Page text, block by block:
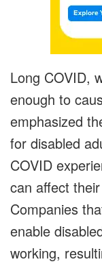
Long COVID,
enough to
emphasized
for disabled
COVID
can affect
Companies
enable
working,